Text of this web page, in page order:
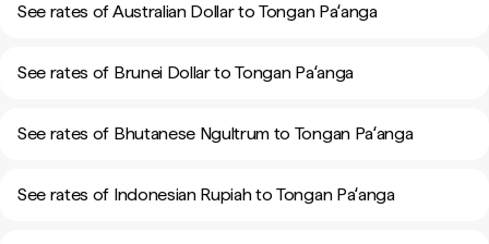
See rates of Australian Dollar to Tongan Paʻanga
See rates of Brunei Dollar to Tongan Paʻanga
See rates of Bhutanese Ngultrum to Tongan Paʻanga
See rates of Indonesian Rupiah to Tongan Paʻanga